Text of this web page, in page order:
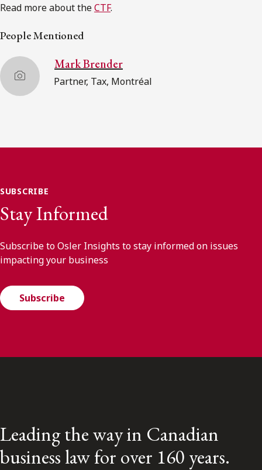
Read more about theCTF.
People Mentioned
Mark Brender
Partner, Tax, Montréal
SUBSCRIBE
Stay Informed
Subscribe to Osler Insights to stay informed on issues
impacting your business
Subscribe
Leading the way in Canadian
business law for over 160 years.